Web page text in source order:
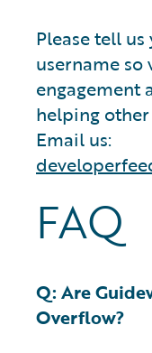
Please tell
username so
engagement
helping
Email us:
FAQ
Q: Are
Overflow?